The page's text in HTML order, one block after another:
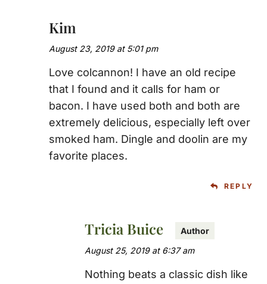
Kim
August 23, 2019 at 5:01 pm
Love colcannon! I have an old recipe
that I found and it calls for ham or
bacon. I have used both and both are
extremely delicious, especially left over
smoked ham. Dingle and doolin are my
favorite places.
REPLY
Tricia Buice
August 25, 2019 at 6:37 am
Nothing beats a classic dish like